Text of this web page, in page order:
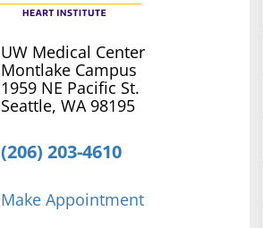
UW Medical Center
Montlake Campus
1959 NE Pacific St.
Seattle, WA 98195
(206) 203-4610
Make Appointment